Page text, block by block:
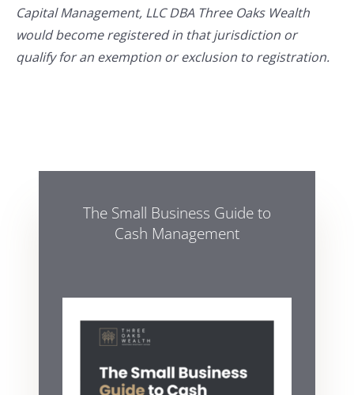
Capital Management, LLC DBA Three Oaks Wealth
would become registered in that jurisdiction or
qualify for an exemption or exclusion to registration.
The Small Business Guide to
Cash Management